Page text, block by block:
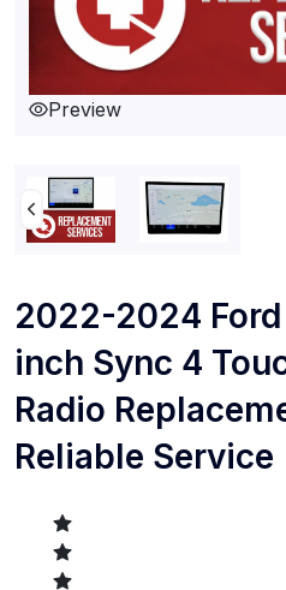
Preview
2022-2024
inch Sync 4
Radio
Reliable Service